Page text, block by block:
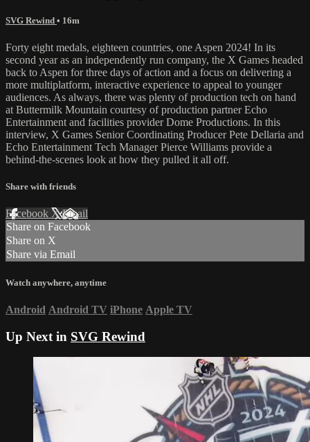
SVG Rewind • 16m
Forty eight medals, eighteen countries, one Aspen 2024! In its
second year as an independently run company, the X Games headed
back to Aspen for three days of action and a focus on delivering a
more multiplatform, interactive experience to appeal to younger
audiences. As always, there was plenty of production tech on hand
at Buttermilk Mountain courtesy of production partner Echo
Entertainment and facilities provider Dome Productions. In this
interview, X Games Senior Coordinating Producer Pete Dellaria and
Echo Entertainment Tech Manager Pierce Williams provide a
behind-the-scenes look at how they pulled it all off.
Share with friends
Facebook XEmail
Share on Facebook
Share on X
Share via Email
Watch anywhere, anytime
Android Android TV iPhone Apple TV
Up Next in SVG Rewind